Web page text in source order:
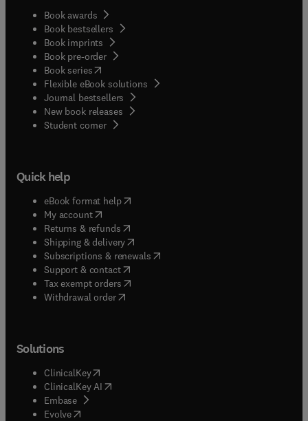
Book awards
Book bestsellers
Book imprints
Book pre-order
Book series(opens in new tab/window
Flexible eBook solutions
Journal bestsellers
New book releases
Student corner( opens in new tab/window
Quick help
eBook format help( opens in new tab/window
My account( opens in new tab/window
Returns & refunds( opens in new tab/window
Shipping & delivery(opens in new tab/window
Subscriptions & renewals( opens in new tab/window
Support & contact( opens in new tab/window
Tax exempt orders( opens in new tab/window
Withdrawal order
Solutions
ClinicalKey(opens in new tab/window
ClinicalKey AI opens in new tab/window
Embase( opens in new tab/window
Evolve(opens in new tab/window